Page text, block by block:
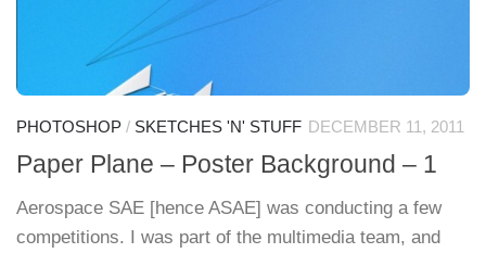
PHOTOSHOP / SKETCHES 'N' STUFF DECEMBER 11, 2011
Paper Plane – Poster Background – 1
Aerospace SAE [hence ASAE] was conducting a few
competitions. I was part of the multimedia team, and